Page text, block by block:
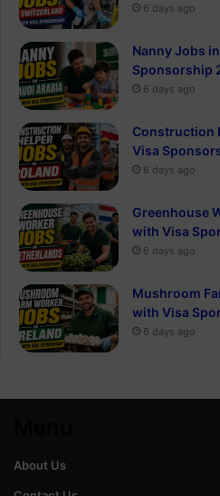
6 days ago
Nanny Jobs
Sponsorship
6 days ago
Construction
Visa
6 days ago
Greenhouse
with Visa
6 days ago
Mushroom
with Visa
6 days ago
About Us